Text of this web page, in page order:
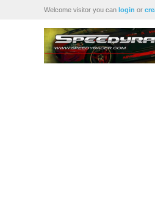
Welcome visitor you can login or